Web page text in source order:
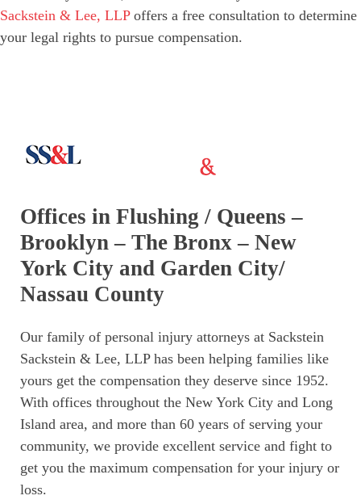
Sackstein & Lee, LLPoffers a free consultation to determine
your legal rights to pursue compensation.
Offices in Flushing / Queens –
Brooklyn – The Bronx – New
York City and Garden City/
Nassau County
Our family of personal injury attorneys at Sackstein
Sackstein & Lee, LLP has been helping families like
yours get the compensation they deserve since 1952.
With offices throughout the New York City and Long
Island area, and more than 60 years of serving your
community, we provide excellent service and fight to
get you the maximum compensation for your injury or
loss.